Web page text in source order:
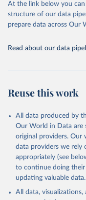
given in Reuse This Work
http://www.who.int/
At the link below you
structure of our data
prepare data across Our
Read about our data
Reuse this work
All data produced by
Our World in Data are
original providers.
data providers we rely
appropriately (see
to continue doing their
updating valuable data.
All data,